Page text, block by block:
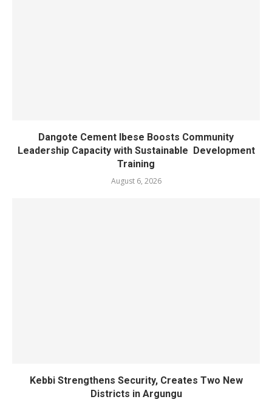
Dangote Cement Ibese Boosts Community
Leadership Capacity with Sustainable Development
Training
August 6, 2026
Kebbi Strengthens Security, Creates Two New
Districts in Argungu